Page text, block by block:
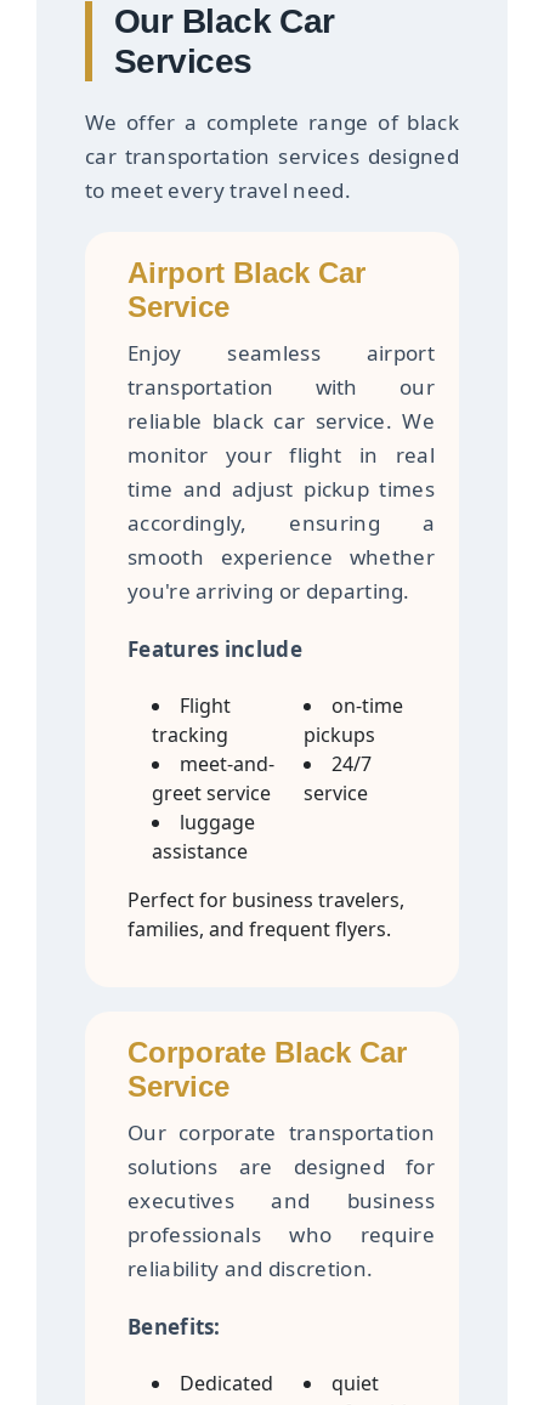
Our Black Car
Services
We offer a complete range of black
car transportation services designed
to meet every travel need.
Airport Black Car
Service
Enjoy seamless airport
transportation with our
reliable black car service. We
monitor your flight in real
time and adjust pickup times
accordingly, ensuring a
smooth experience whether
you're arriving or departing.
Features include
Flight
tracking
meet-and-
greet service
luggage
assistance
on-time
pickups
24/7
service
Perfect for business travelers,
families, and frequent flyers.
Corporate Black Car
Service
Our corporate transportation
solutions are designed for
executives and business
professionals who require
reliability and discretion.
Benefits:
Dedicated
quiet